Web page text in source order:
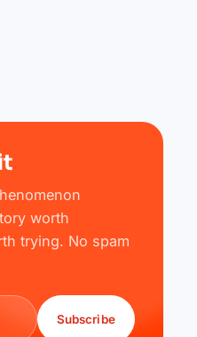
worth
trying. No spam
Subscribe